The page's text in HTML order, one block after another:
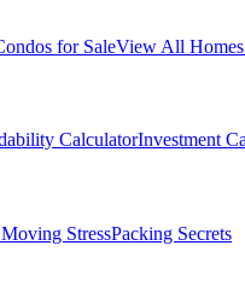
for SaleView All
CalculatorInvestment
StressPacking Secrets